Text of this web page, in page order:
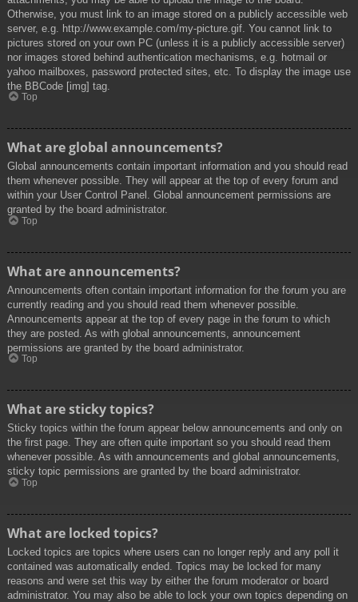
Otherwise, you must link to an image stored on a publicly accessible web
server, e.g. http://www.example.com/my-picture.gif. You cannot link to
pictures stored on your own PC (unless it is a publicly accessible server)
nor images stored behind authentication mechanisms, e.g. hotmail or
yahoo mailboxes, password protected sites, etc. To display the image use
the BBCode [img] tag.
Top
What are global announcements?
Global announcements contain important information and you should read
them whenever possible. They will appear at the top of every forum and
within your User Control Panel. Global announcement permissions are
granted by the board administrator.
Top
What are announcements?
Announcements often contain important information for the forum you are
currently reading and you should read them whenever possible.
Announcements appear at the top of every page in the forum to which
they are posted. As with global announcements, announcement
permissions are granted by the board administrator.
Top
What are sticky topics?
Sticky topics within the forum appear below announcements and only on
the first page. They are often quite important so you should read them
whenever possible. As with announcements and global announcements,
sticky topic permissions are granted by the board administrator.
Top
What are locked topics?
Locked topics are topics where users can no longer reply and any poll it
contained was automatically ended. Topics may be locked for many
reasons and were set this way by either the forum moderator or board
administrator. You may also be able to lock your own topics depending on